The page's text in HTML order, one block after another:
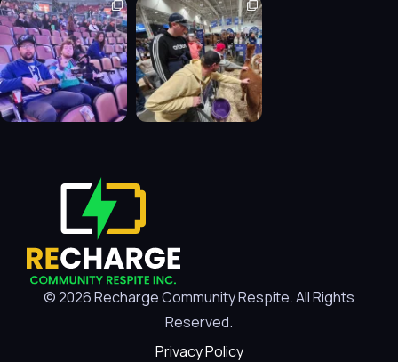
© 2026 Recharge Community Respite. All Rights
Reserved.
Privacy Policy